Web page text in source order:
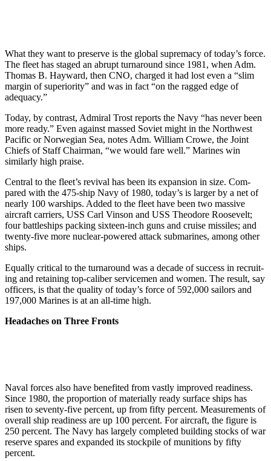
What they want to preserve is the global supremacy of today’s force.
The fleet has staged an abrupt turn­around since 1981, when Adm.
Thomas B. Hayward, then CNO, charged it had lost even a “slim
mar­gin of superiority” and was in fact “on the ragged edge of
adequacy.”
Today, by contrast, Admiral Trost reports the Navy “has never been
more ready.” Even against massed Soviet might in the Northwest
Pacif­ic or Norwegian Sea, notes Adm. William Crowe, the Joint
Chiefs of Staff Chairman, “we would fare well.” Marines win
similarly high praise.
Central to the fleet’s revival has been its expansion in size. Com­
pared with the 475-ship Navy of 1980, today’s is larger by a net of
nearly 100 warships. Added to the fleet have been two massive
aircraft carriers, USS Carl Vinson and USS Theodore Roosevelt;
four bat­tleships packing sixteen-inch guns and cruise missiles; and
twenty-five more nuclear-powered attack sub­marines, among other
ships.
Equally critical to the turnaround was a decade of success in recruit­
ing and retaining top-caliber ser­vicemen and women. The result, say
officers, is that the quality of today’s force of 592,000 sailors and
197,000 Marines is at an all-time high.
Headaches on Three Fronts
Naval forces also have benefited from vastly improved readiness.
Since 1980, the proportion of mate­rially ready surface ships has
risen to seventy-five percent, up from fif­ty percent. Measurements of
over­all ship readiness are up 100 per­cent. For aircraft, the figure is
250 percent. The Navy has largely com­pleted building stocks of war
re­serve spares and expanded its stock­pile of munitions by fifty
percent.